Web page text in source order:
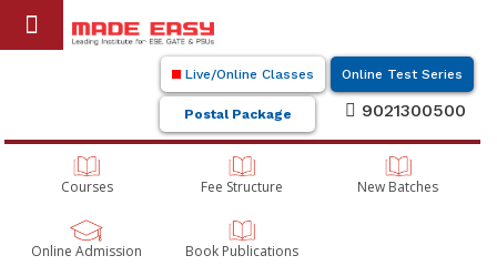
Live/Online Classes Online Test Series
Postal Package 9021300500
Courses Fee Structure New Batches
Online Admission Book Publications